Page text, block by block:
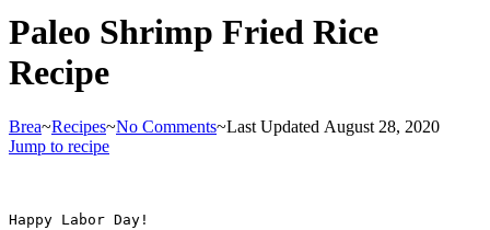
Paleo Shrimp Fried Rice
Recipe
Brea~Recipes~No Comments~Last Updated August 28, 2020
Jump to recipe
Happy Labor Day!